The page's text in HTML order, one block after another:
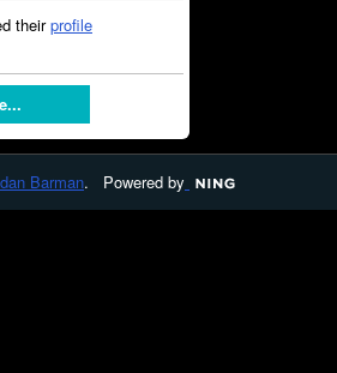
theirprofile
Barman. Powered by